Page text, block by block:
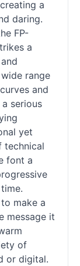
a
daring.
FP-
a
range
and
serious
yet
technical
font a
make a
message it
of
or digital.